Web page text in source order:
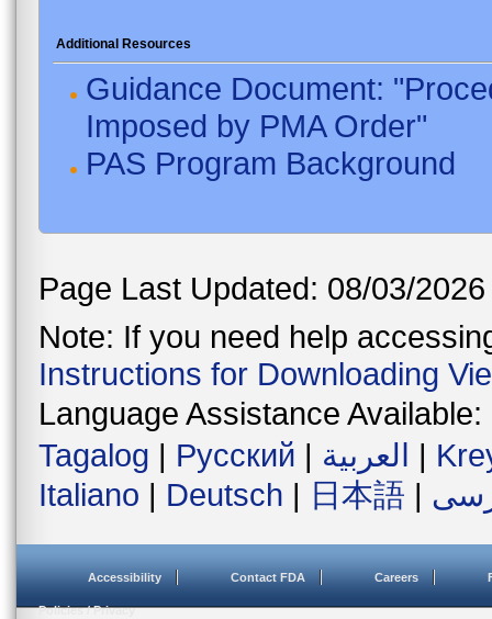
Additional Resources
Guidance Document:
Imposed by PMA Order"
PAS Program Background
Page Last Updated: 08/03/2026
Note: If you need help
Instructions for Downloading
Language Assistance Available:
Tagalog | Русский | العربية |
Italiano | Deutsch | 日本語 |
Accessibility Contact FDA Careers
Policies / Privacy